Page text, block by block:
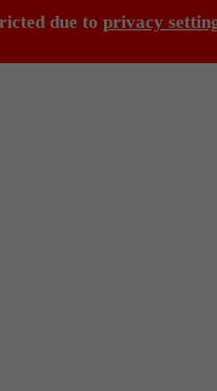
due to privacy